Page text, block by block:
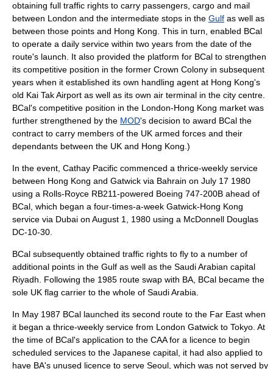
obtaining full traffic rights to carry passengers, cargo and mail
between London and the intermediate stops in the Gulf as well as
between those points and Hong Kong. This in turn, enabled BCal
to operate a daily service within two years from the date of the
route's launch. It also provided the platform for BCal to strengthen
its competitive position in the former Crown Colony in subsequent
years when it established its own handling agent at Hong Kong's
old Kai Tak Airport as well as its own air terminal in the city centre.
BCal's competitive position in the London-Hong Kong market was
further strengthened by the MOD's decision to award BCal the
contract to carry members of the UK armed forces and their
dependants between the UK and Hong Kong.)
In the event, Cathay Pacific commenced a thrice-weekly service
between Hong Kong and Gatwick via Bahrain on July 17 1980
using a Rolls-Royce RB211-powered Boeing 747-200B ahead of
BCal, which began a four-times-a-week Gatwick-Hong Kong
service via Dubai on August 1, 1980 using a McDonnell Douglas
DC-10-30.
BCal subsequently obtained traffic rights to fly to a number of
additional points in the Gulf as well as the Saudi Arabian capital
Riyadh. Following the 1985 route swap with BA, BCal became the
sole UK flag carrier to the whole of Saudi Arabia.
In May 1987 BCal launched its second route to the Far East when
it began a thrice-weekly service from London Gatwick to Tokyo. At
the time of BCal's application to the CAA for a licence to begin
scheduled services to the Japanese capital, it had also applied to
have BA's unused licence to serve Seoul , which was not served by